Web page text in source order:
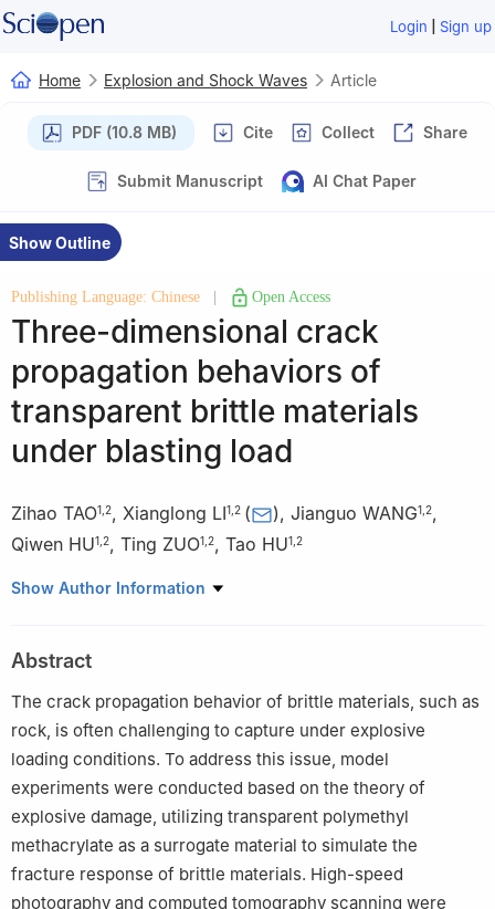
Login | Sign up
Home Explosion and Shock Waves Article
PDF (10.8 MB) Cite Collect Share
Submit Manuscript AI Chat Paper
Show Outline
Publishing Language: Chinese Open Access
Three-dimensional crack
propagation behaviors of
transparent brittle materials
under blasting load
Zihao TAO1 2, Xianglong LI1 2 ( ), Jianguo WANG1 2,
Qiwen HU1 2, Ting ZUO1 2, Tao HU1 2
1 Faculty of Land Resources Engineering, Kunming University of
of Yunnan Province Education Department, Kunming 650093,
Yunnan, China
Show Author Information
Abstract
The crack propagation behavior of brittle materials, such as
rock, is often challenging to capture under explosive
loading conditions. To address this issue, model
experiments were conducted based on the theory of
explosive damage, utilizing transparent polymethyl
methacrylate as a surrogate material to simulate the
fracture response of brittle materials. High-speed
photography and computed tomography scanning were